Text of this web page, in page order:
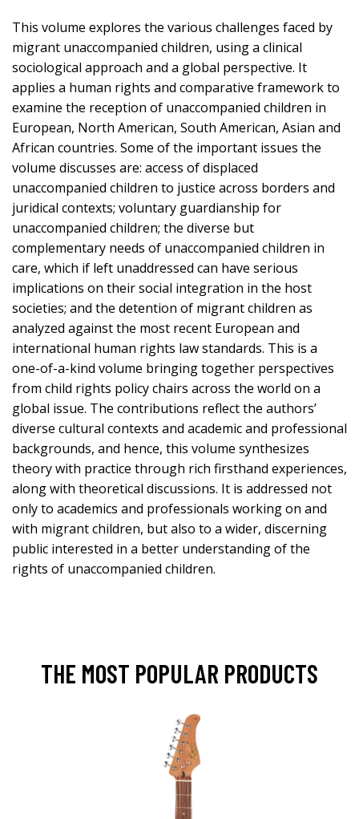
This volume explores the various challenges faced by
migrant unaccompanied children, using a clinical
sociological approach and a global perspective. It
applies a human rights and comparative framework to
examine the reception of unaccompanied children in
European, North American, South American, Asian and
African countries. Some of the important issues the
volume discusses are: access of displaced
unaccompanied children to justice across borders and
juridical contexts; voluntary guardianship for
unaccompanied children; the diverse but
complementary needs of unaccompanied children in
care, which if left unaddressed can have serious
implications on their social integration in the host
societies; and the detention of migrant children as
analyzed against the most recent European and
international human rights law standards. This is a
one-of-a-kind volume bringing together perspectives
from child rights policy chairs across the world on a
global issue. The contributions reflect the authors’
diverse cultural contexts and academic and professional
backgrounds, and hence, this volume synthesizes
theory with practice through rich firsthand experiences,
along with theoretical discussions. It is addressed not
only to academics and professionals working on and
with migrant children, but also to a wider, discerning
public interested in a better understanding of the
rights of unaccompanied children.
THE MOST POPULAR PRODUCTS